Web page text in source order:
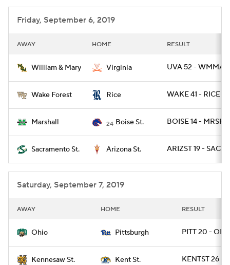
College Shop StubHub
Friday, September 6, 2019
AWAY HOME RESULT
William & Mary Virginia UVA 52 -
Wake Forest Rice WAKE 41 - RICE 21
Marshall 24 Boise St. BOISE 14 - MRSHL
Sacramento St. Arizona St. ARIZST 19 - SACST
Saturday, September 7, 2019
AWAY HOME RESULT
Ohio Pittsburgh PITT 20 -
Kennesaw St. Kent St. KENTST 26 -